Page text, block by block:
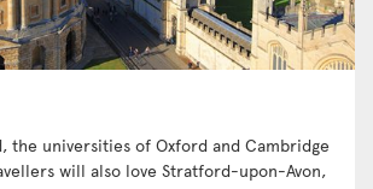
the universities of Oxford and Cambridge
will also love Stratford-upon-Avon,